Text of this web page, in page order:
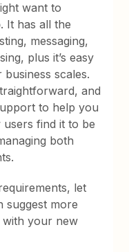
want to
. It has all the
messaging,
plus it’s easy
scales.
and
to help you
find it to be
both
let
suggest more
your new